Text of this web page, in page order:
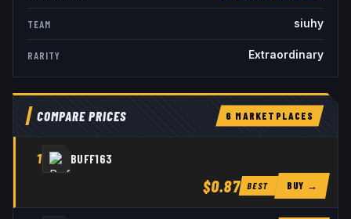
TEAM siuhy
RARITY Extraordinary
COMPARE PRICES 6 MARKETPLACES
1 BUFF163
$0.87 BEST BUY →